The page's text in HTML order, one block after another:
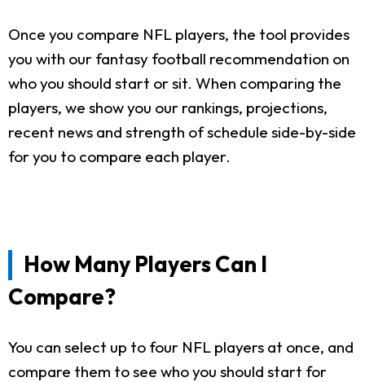
Once you compare NFL players, the tool provides
you with our fantasy football recommendation on
who you should start or sit. When comparing the
players, we show you our rankings, projections,
recent news and strength of schedule side-by-side
for you to compare each player.
How Many Players Can I
Compare?
You can select up to four NFL players at once, and
compare them to see who you should start for